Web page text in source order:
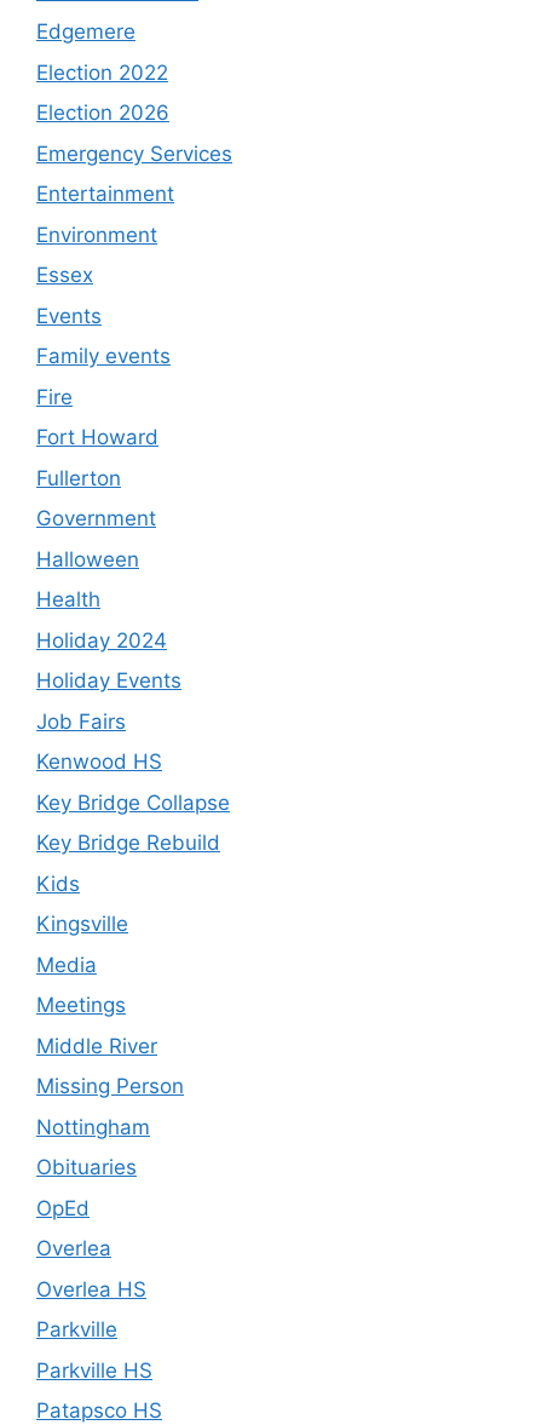
Edgemere
Election 2022
Election 2026
Emergency Services
Entertainment
Environment
Essex
Events
Family events
Fire
Fort Howard
Fullerton
Government
Halloween
Health
Holiday 2024
Holiday Events
Job Fairs
Kenwood HS
Key Bridge Collapse
Key Bridge Rebuild
Kids
Kingsville
Media
Meetings
Middle River
Missing Person
Nottingham
Obituaries
OpEd
Overlea
Overlea HS
Parkville
Parkville HS
Patapsco HS